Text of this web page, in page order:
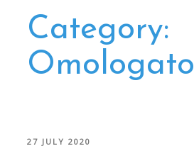
Category:
Omologato
POSTED
27 JULY 2020